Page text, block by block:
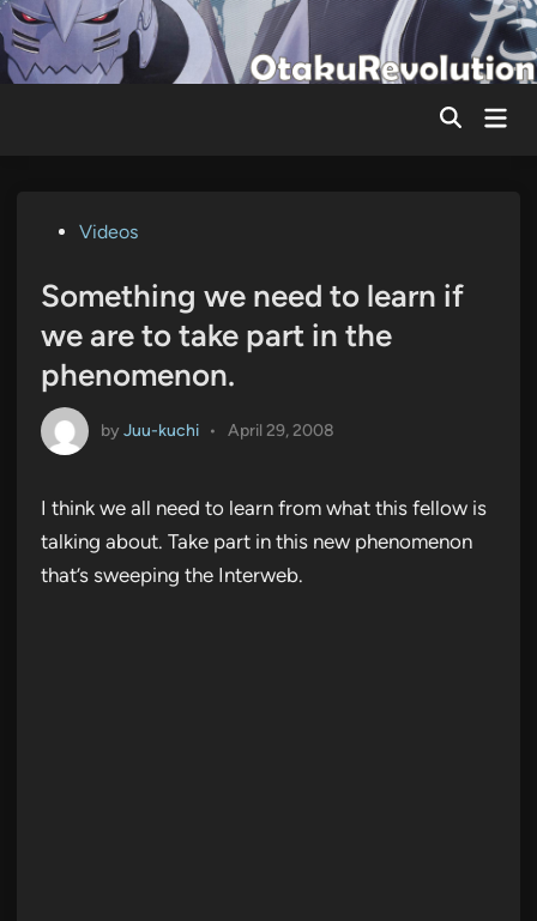
Skip
to
content
Main
PostedVideos
Something we need to learn if
we are to take part in the
phenomenon.
by Juu-kuchi • April 29, 2008
I think we all need to learn from what this fellow is
talking about. Take part in this new phenomenon
that’s sweeping the Interweb.